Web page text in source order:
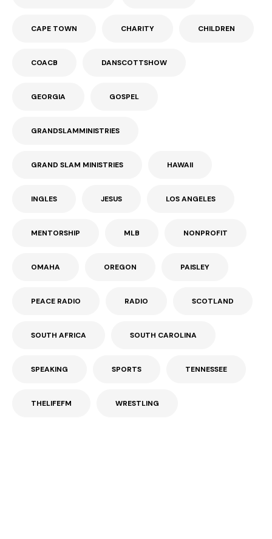
CAPE TOWN CHARITY CHILDREN
COACB DANSCOTTSHOW
GEORGIA GOSPEL
GRANDSLAMMINISTRIES
GRAND SLAM MINISTRIES HAWAII
INGLES JESUS LOS ANGELES
MENTORSHIP MLB NONPROFIT
OMAHA OREGON PAISLEY
PEACE RADIO RADIO SCOTLAND
SOUTH AFRICA SOUTH CAROLINA
SPEAKING SPORTS TENNESSEE
THELIFEFM WRESTLING